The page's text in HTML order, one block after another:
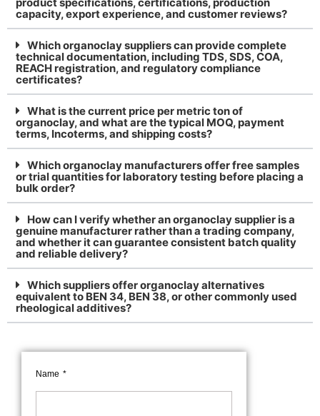
capacity, export experience, and customer reviews?
Which organoclay suppliers can provide complete
technical documentation, including TDS, SDS, COA,
REACH registration, and regulatory compliance
certificates?
What is the current price per metric ton of
organoclay, and what are the typical MOQ, payment
terms, Incoterms, and shipping costs?
Which organoclay manufacturers offer free samples
or trial quantities for laboratory testing before placing a
bulk order?
How can I verify whether an organoclay supplier is a
genuine manufacturer rather than a trading company,
and whether it can guarantee consistent batch quality
and reliable delivery?
Which suppliers offer organoclay alternatives
equivalent to BEN 34, BEN 38, or other commonly used
rheological additives?
Name